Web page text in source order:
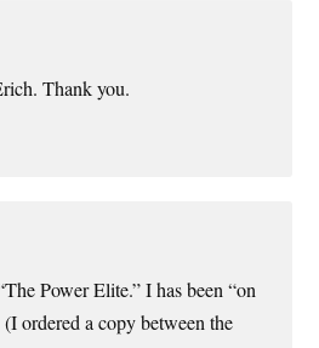
Thank you.
Power Elite.” I has been “on
ordered a copy between the